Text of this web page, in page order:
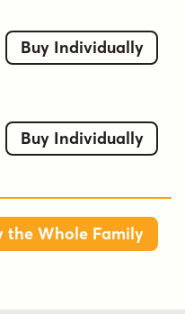
Buy Individually
Buy Individually
the Whole Family